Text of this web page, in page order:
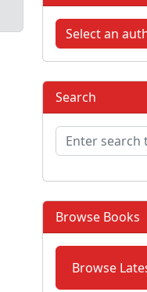
Select an
Search
Browse Books
Browse